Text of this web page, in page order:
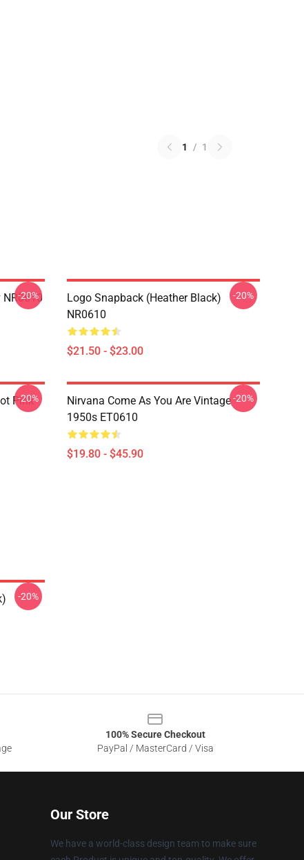
1 / 1
NR0610
-20%
Logo Snapback (Heather Black)
NR0610
$21.50 - $23.00
-20%
Pink
-20%
Nirvana Come As You Are Vintage
1950s ET0610
$19.80 - $45.90
-20%
-20%
100% Secure Checkout
PayPal / MasterCard / Visa
Our Store
We have a world-class design team to make sure